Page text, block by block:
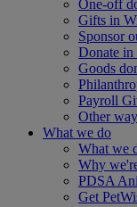
One-off
Gifts in
Sponsor
Donate in
Goods
Payroll
Other
What we do
What we
Why
PDSA
Get